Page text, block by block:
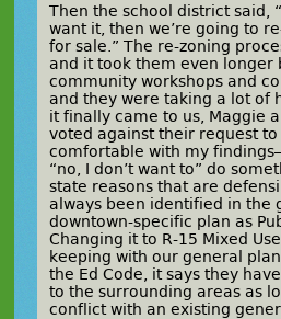
Then the school district said,
want it, then we’re going to
for sale.” The re-zoning
and it took them even longer
community workshops and
and they were taking a lot of
it finally came to us, Maggie
voted against their request to
comfortable with my
“no, I don’t want to” do
state reasons that are
always been identified in the
downtown-specific plan as
Changing it to R-15 Mixed
keeping with our general
the Ed Code, it says they
to the surrounding areas as
conflict with an existing